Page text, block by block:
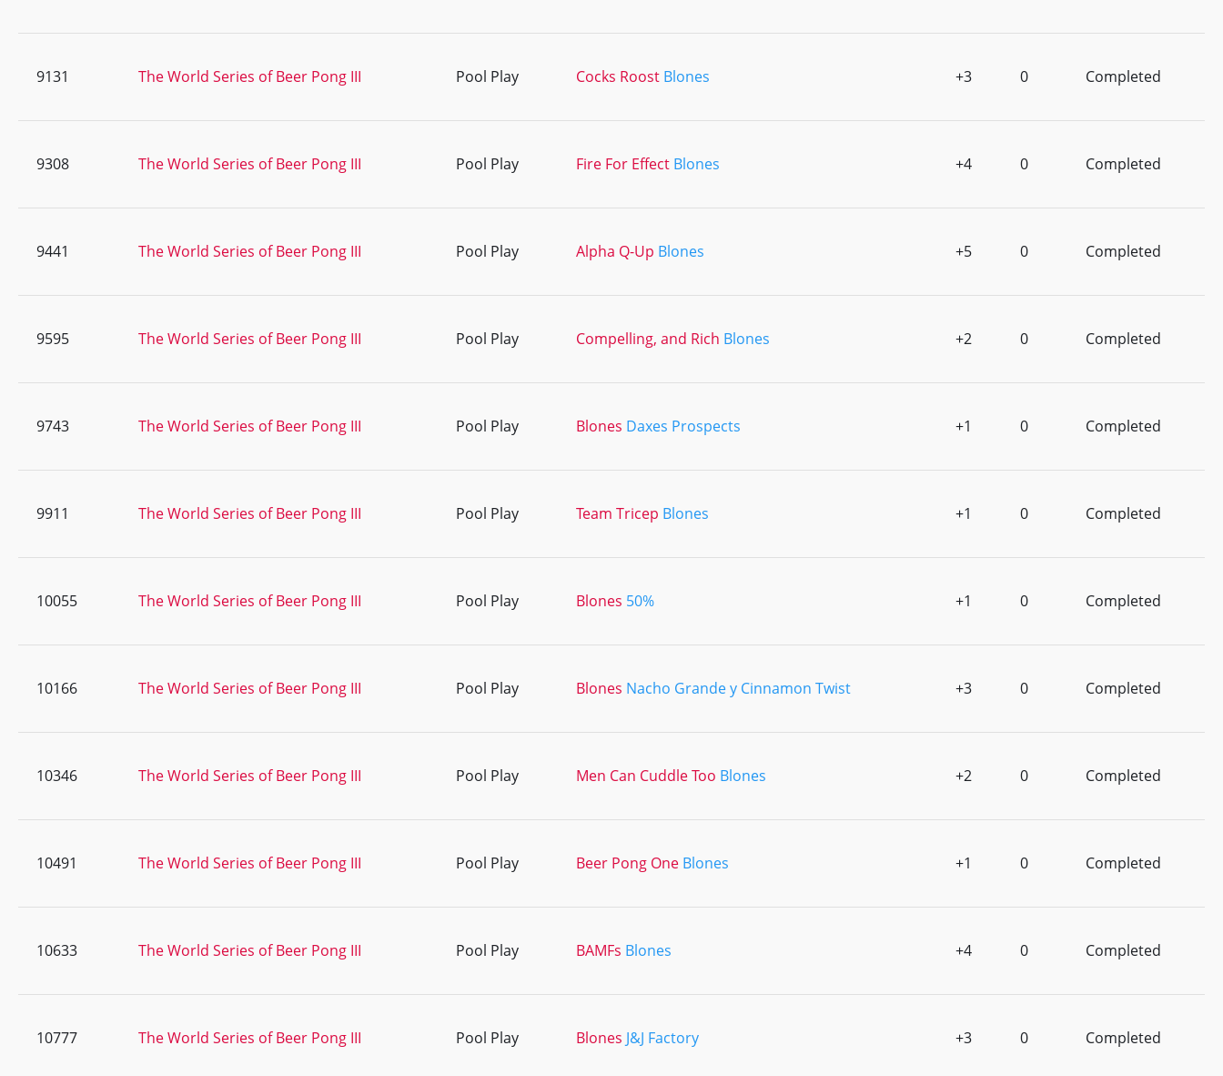
9131 The World Series of Beer Pong III Pool Play Cocks Roost Blones +3 0 Completed
9308 The World Series of Beer Pong III Pool Play Fire For Effect Blones +4 0 Completed
9441 The World Series of Beer Pong III Pool Play Alpha Q-Up Blones +5 0 Completed
9595 The World Series of Beer Pong III Pool Play Compelling, and Rich Blones +2 0 Completed
9743 The World Series of Beer Pong III Pool Play Blones Daxes Prospects +1 0 Completed
9911 The World Series of Beer Pong III Pool Play Team Tricep Blones +1 0 Completed
10055 The World Series of Beer Pong III Pool Play Blones 50% +1 0 Completed
10166 The World Series of Beer Pong III Pool Play Blones Nacho Grande y Cinnamon Twist +3 0 Completed
10346 The World Series of Beer Pong III Pool Play Men Can Cuddle Too Blones +2 0 Completed
10491 The World Series of Beer Pong III Pool Play Beer Pong One Blones +1 0 Completed
10633 The World Series of Beer Pong III Pool Play BAMFs Blones +4 0 Completed
10777 The World Series of Beer Pong III Pool Play Blones J&J Factory +3 0 Completed